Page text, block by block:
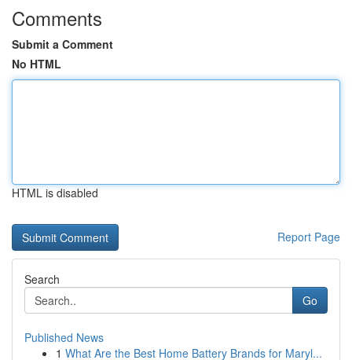
Comments
Submit a Comment
No HTML
HTML is disabled
Report Page
Search
Go
Published News
1 What Are the Best Home Battery Brands for Maryl...